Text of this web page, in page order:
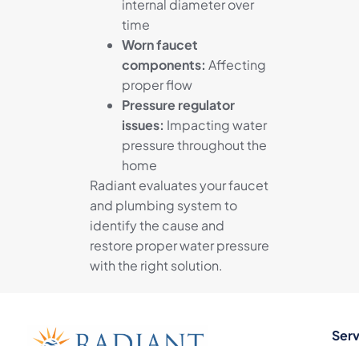
internal diameter over
time
Worn faucet
components: Affecting
proper flow
Pressure regulator
issues: Impacting water
pressure throughout the
home
Radiant evaluates your faucet
and plumbing system to
identify the cause and
restore proper water pressure
with the right solution.